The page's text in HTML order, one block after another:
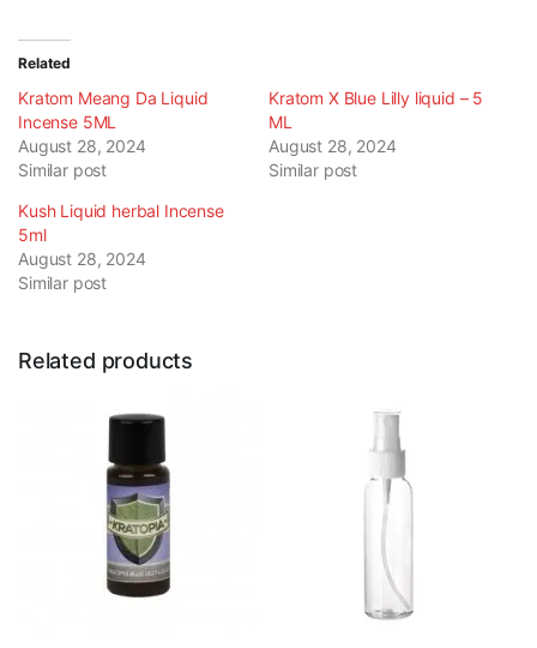
Related
Kratom Meang Da Liquid
Incense 5ML
August 28, 2024
Similar post
Kratom X Blue Lilly liquid – 5
ML
August 28, 2024
Similar post
Kush Liquid herbal Incense
5ml
August 28, 2024
Similar post
Related products